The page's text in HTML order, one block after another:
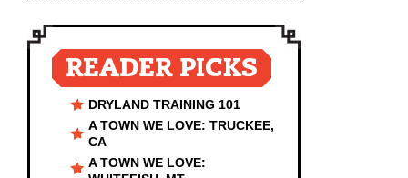
READER PICKS
DRYLAND TRAINING 101
A TOWN WE LOVE: TRUCKEE,
CA
A TOWN WE LOVE: